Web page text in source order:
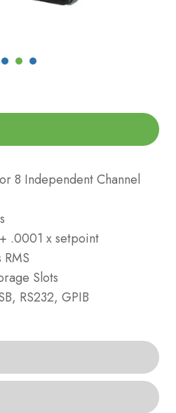
8 Independent Channel
.0001 x setpoint
Slots
RS232, GPIB